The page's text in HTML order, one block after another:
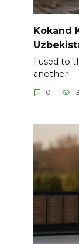
Kokand
I used to
another
0